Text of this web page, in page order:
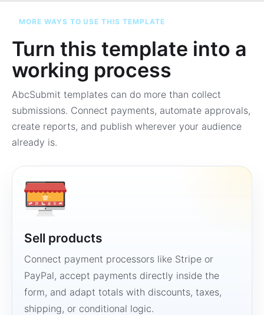
MORE WAYS TO USE THIS TEMPLATE
Turn this template into a
working process
AbcSubmit templates can do more than collect
submissions. Connect payments, automate approvals,
create reports, and publish wherever your audience
already is.
Sell products
Connect payment processors like Stripe or
PayPal, accept payments directly inside the
form, and adapt totals with discounts, taxes,
shipping, or conditional logic.